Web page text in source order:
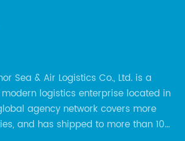
Sea & Air Logistics Co., Ltd. is a
logistics enterprise located in
agency network covers more
and has shipped to more than 100